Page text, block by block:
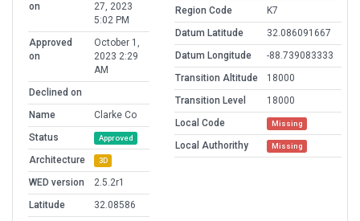
on
27, 2023
5:02 PM
Approved
on
October 1,
2023 2:29
AM
Declined on
Name
Clarke Co
Status
Approved
Architecture 3D
WED version
2.5.2r1
Latitude
32.08586
Region Code
K7
Datum Latitude
32.086091667
Datum Longitude
-88.739083333
Transition Altitude
18000
Transition Level
18000
Local Code
Missing
Local Authorithy Missing